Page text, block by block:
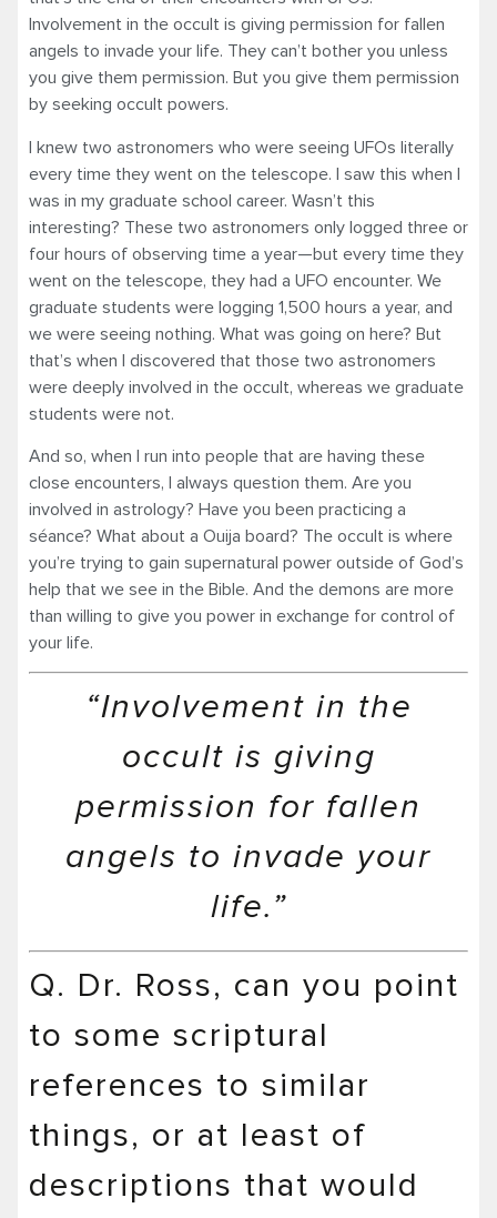
Involvement in the occult is giving permission for fallen
angels to invade your life. They can’t bother you unless
you give them permission. But you give them permission
by seeking occult powers.
I knew two astronomers who were seeing UFOs literally
every time they went on the telescope. I saw this when I
was in my graduate school career. Wasn’t this
interesting? These two astronomers only logged three or
four hours of observing time a year—but every time they
went on the telescope, they had a UFO encounter. We
graduate students were logging 1,500 hours a year, and
we were seeing nothing. What was going on here? But
that’s when I discovered that those two astronomers
were deeply involved in the occult, whereas we graduate
students were not.
And so, when I run into people that are having these
close encounters, I always question them. Are you
involved in astrology? Have you been practicing a
séance? What about a Ouija board? The occult is where
you’re trying to gain supernatural power outside of God’s
help that we see in the Bible. And the demons are more
than willing to give you power in exchange for control of
your life.
“Involvement in the
occult is giving
permission for fallen
angels to invade your
life.”
Q. Dr. Ross, can you point
to some scriptural
references to similar
things, or at least of
descriptions that would